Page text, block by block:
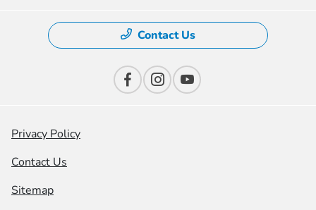
Contact Us
Privacy Policy
Contact Us
Sitemap